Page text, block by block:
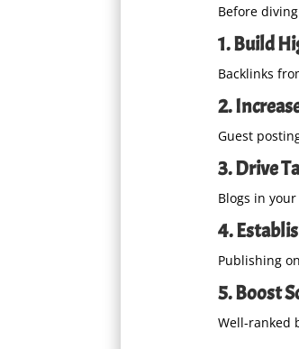
Before
1. Build
Backlinks
2.
Guest
3. Drive
Blogs in
4.
Publishing
5. Boost
Well-ranked